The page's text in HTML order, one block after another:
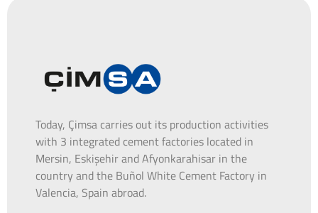
Today, Çimsa carries out its production activities
with 3 integrated cement factories located in
Mersin, Eskişehir and Afyonkarahisar in the
country and the Buñol White Cement Factory in
Valencia, Spain abroad.